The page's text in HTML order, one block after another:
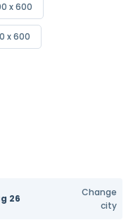
x 600
x 600
26
Change
city